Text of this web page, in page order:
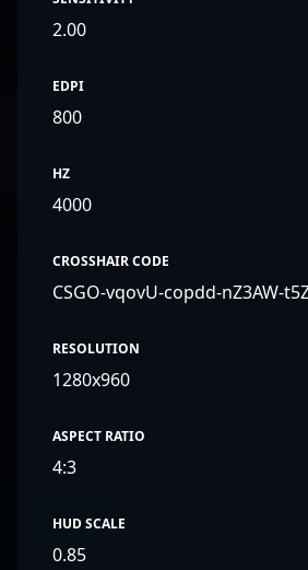
2.00
EDPI
800
HZ
4000
CROSSHAIR CODE
CSGO-vqovU-copdd-nZ3AW-
RESOLUTION
1280x960
ASPECT RATIO
4:3
HUD SCALE
0.85